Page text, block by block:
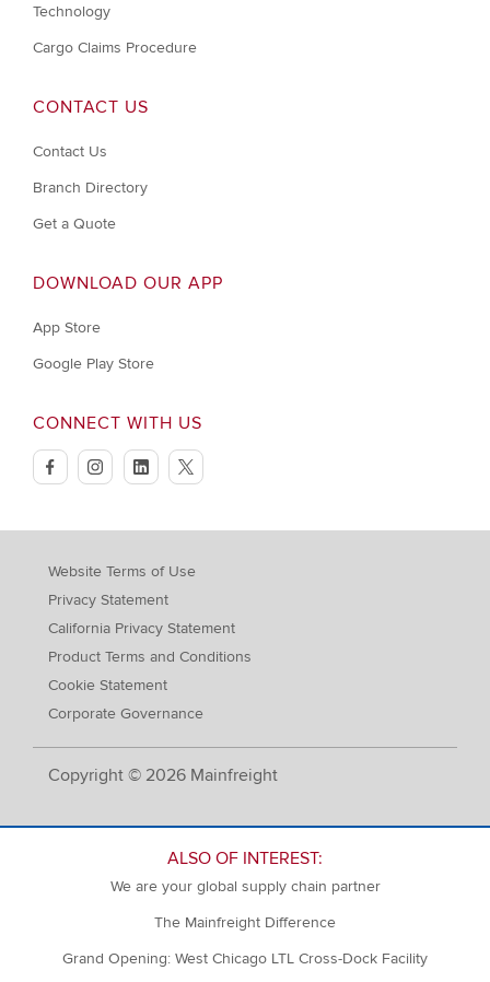
Technology
Cargo Claims Procedure
CONTACT US
Contact Us
Branch Directory
Get a Quote
DOWNLOAD OUR APP
App Store
Google Play Store
CONNECT WITH US
facebookinstagramlinkedintwitter
Copyright © 2026 Mainfreight
Website Terms of Use
Privacy Statement
California Privacy Statement
Product Terms and Conditions
Cookie Statement
Corporate Governance
ALSO OF INTEREST:
We are your global supply chain partner
The Mainfreight Difference
Grand Opening: West Chicago LTL Cross-Dock Facility